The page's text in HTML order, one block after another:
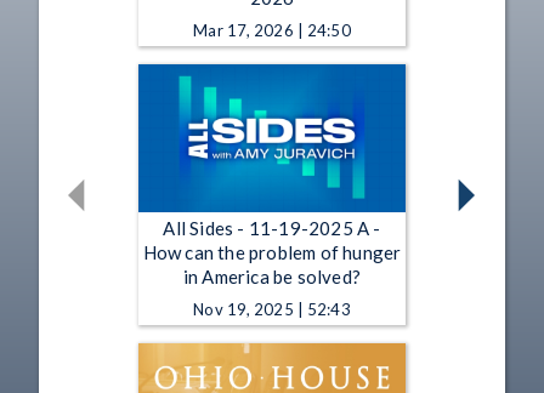
Mar 17, 2026 | 24:50
All Sides - 11-19-2025 A -
How can the problem of hunger
in America be solved?
Nov 19, 2025 | 52:43